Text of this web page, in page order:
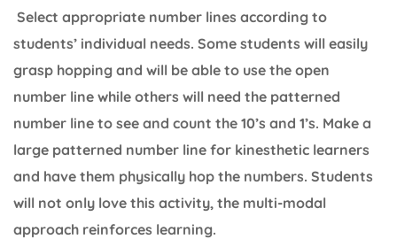
Select appropriate number lines according to
students’ individual needs. Some students will easily
grasp hopping and will be able to use the open
number line while others will need the patterned
number line to see and count the 10’s and 1’s. Make a
large patterned number line for kinesthetic learners
and have them physically hop the numbers. Students
will not only love this activity, the multi-modal
approach reinforces learning.